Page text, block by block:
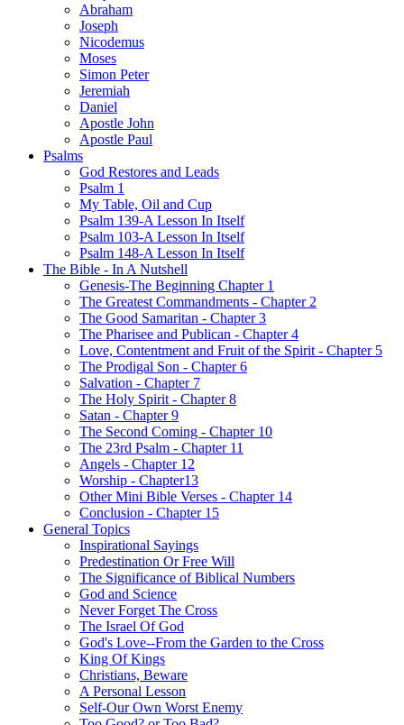
Abraham
Joseph
Nicodemus
Moses
Simon Peter
Jeremiah
Daniel
Apostle John
Apostle Paul
Psalms
God Restores and Leads
Psalm 1
My Table, Oil and Cup
Psalm 139-A Lesson In Itself
Psalm 103-A Lesson In Itself
Psalm 148-A Lesson In Itself
The Bible - In A Nutshell
Genesis-The Beginning Chapter 1
The Greatest Commandments - Chapter 2
The Good Samaritan - Chapter 3
The Pharisee and Publican - Chapter 4
Love, Contentment and Fruit of the Spirit - Chapter 5
The Prodigal Son - Chapter 6
Salvation - Chapter 7
The Holy Spirit - Chapter 8
Satan - Chapter 9
The Second Coming - Chapter 10
The 23rd Psalm - Chapter 11
Angels - Chapter 12
Worship - Chapter13
Other Mini Bible Verses - Chapter 14
Conclusion - Chapter 15
General Topics
Inspirational Sayings
Predestination Or Free Will
The Significance of Biblical Numbers
God and Science
Never Forget The Cross
The Israel Of God
God's Love--From the Garden to the Cross
King Of Kings
Christians, Beware
A Personal Lesson
Self-Our Own Worst Enemy